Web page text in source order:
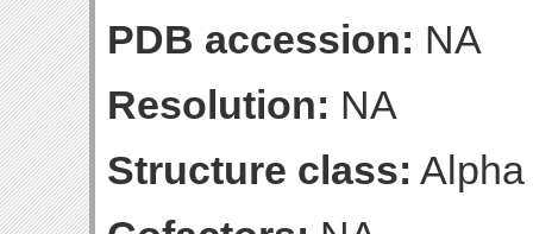
PDB accession: NA
Resolution: NA
Structure class: